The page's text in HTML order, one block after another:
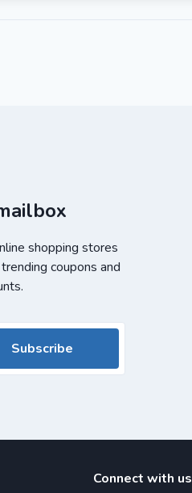
shopping stores
coupons and
Subscribe
Connect with us